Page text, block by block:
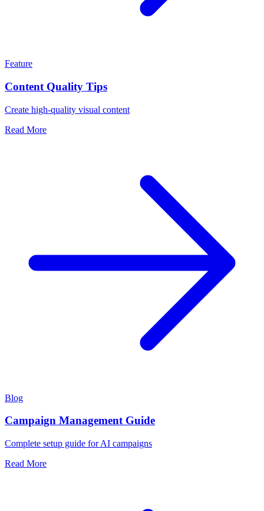
Feature
Content Quality Tips
Create high-quality visual content
Read More
Blog
Campaign Management Guide
Complete setup guide for AI campaigns
Read More